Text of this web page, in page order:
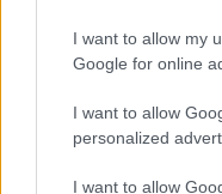
I want to allow my
Google for online
I want to allow
personalized
I want to allow
Threatens Children’s…